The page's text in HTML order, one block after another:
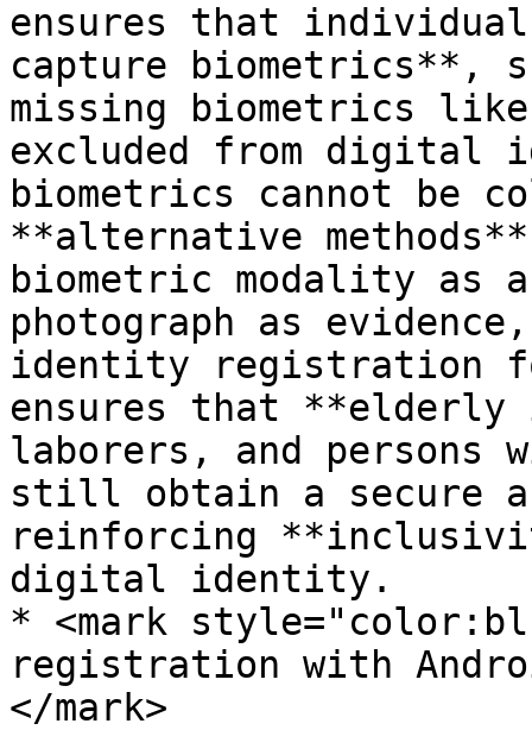
ensures that
capture biometrics**,
missing biometrics
excluded from digital
biometrics cannot be
**alternative
biometric modality as
photograph as
identity registration
ensures that **elderly
laborers, and
still obtain a secure
reinforcing
digital identity.
* <mark
registration with
</mark>